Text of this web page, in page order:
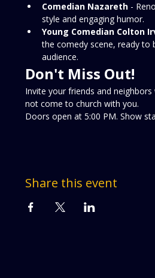
Comedian Nazareth -
style and engaging humor.
Young Comedian Colton
the comedy scene, ready to
audience.
Don't Miss Out!
Invite your friends and
not come to church with you.
Doors open at 5:00 PM. Show
Share this event